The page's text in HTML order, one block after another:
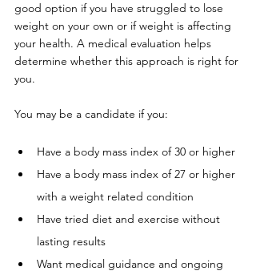
good option if you have struggled to lose
weight on your own or if weight is affecting
your health. A medical evaluation helps
determine whether this approach is right for
you.
You may be a candidate if you:
Have a body mass index of 30 or higher
Have a body mass index of 27 or higher
with a weight related condition
Have tried diet and exercise without
lasting results
Want medical guidance and ongoing